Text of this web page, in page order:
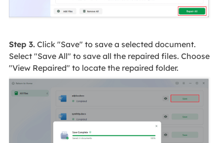
Step 3.Click "Save" to save a selected document.
Select "Save All" to save all the repaired files. Choose
"View Repaired" to locate the repaired folder.